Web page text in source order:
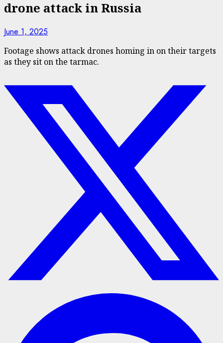
drone attack in Russia
June 1, 2025
Footage shows attack drones homing in on their targets
as they sit on the tarmac.